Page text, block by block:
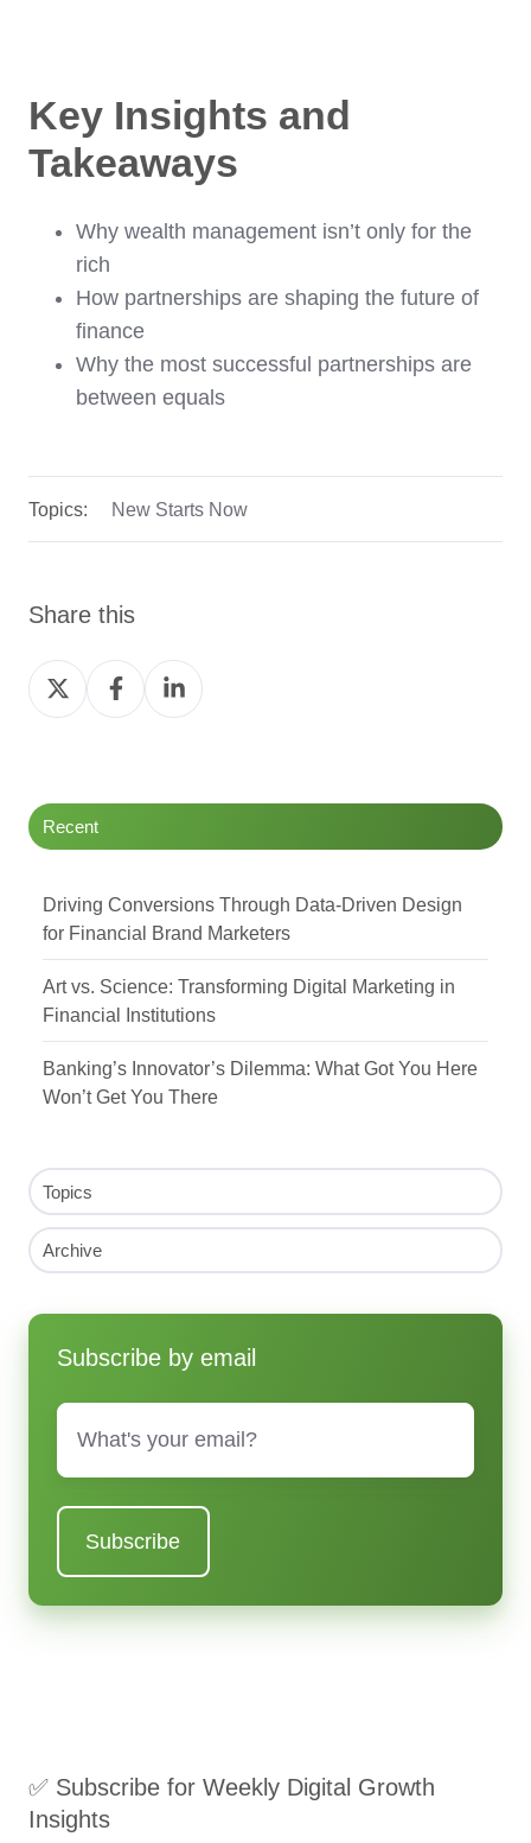
Key Insights and
Takeaways
Why wealth management isn’t only for the
rich
How partnerships are shaping the future of
finance
Why the most successful partnerships are
between equals
Topics: New Starts Now
Share this
Share
on
Share
on
Share
on
Recent
Driving Conversions Through Data-Driven Design
for Financial Brand Marketers
Art vs. Science: Transforming Digital Marketing in
Financial Institutions
Banking’s Innovator’s Dilemma: What Got You Here
Won’t Get You There
Topics
Archive
Subscribe by email
Email
✅ Subscribe for Weekly Digital Growth
Insights